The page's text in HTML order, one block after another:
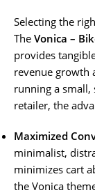
Selecting the
The Vonica –
provides
revenue growth
running a small,
retailer, the
Maximized
minimalist,
minimizes cart
the Vonica